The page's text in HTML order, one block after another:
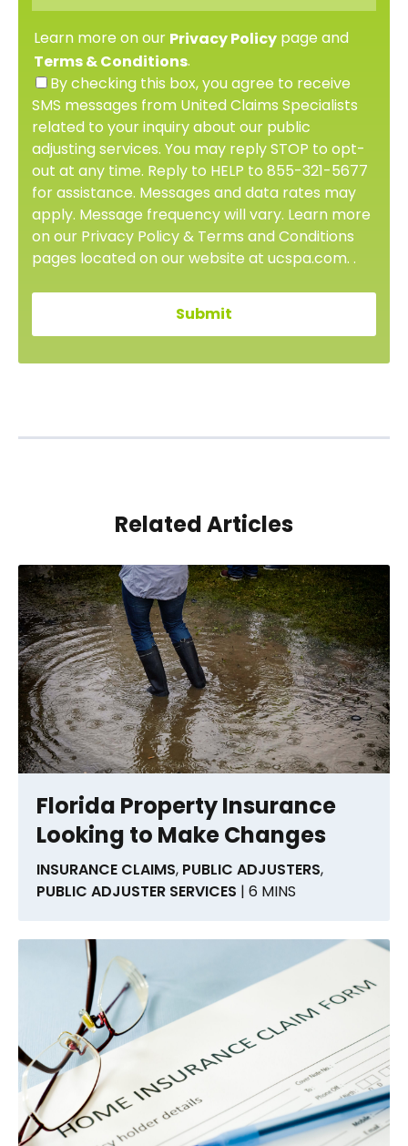
Learn more on our Privacy Policy page and
Terms & Conditions.
By checking this box, you agree to receive
SMS messages from United Claims Specialists
related to your inquiry about our public
adjusting services. You may reply STOP to opt-
out at any time. Reply to HELP to 855-321-5677
for assistance. Messages and data rates may
apply. Message frequency will vary. Learn more
on our Privacy Policy & Terms and Conditions
pages located on our website at ucspa.com. .
Related Articles
Florida Property Insurance
Looking to Make Changes
INSURANCE CLAIMS, PUBLIC ADJUSTERS,
PUBLIC ADJUSTER SERVICES | 6 MINS